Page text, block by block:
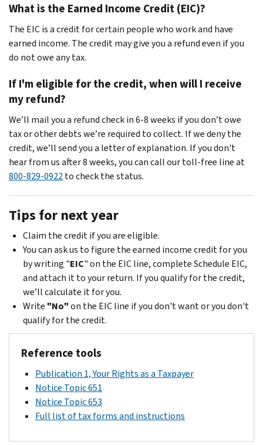
What is the Earned Income Credit (EIC)?
The EIC is a credit for certain people who work and have
earned income. The credit may give you a refund even if you
do not owe any tax.
If I'm eligible for the credit, when will I receive
my refund?
We’ll mail you a refund check in 6-8 weeks if you don’t owe
tax or other debts we’re required to collect. If we deny the
credit, we’ll send you a letter of explanation. If you don't
hear from us after 8 weeks, you can call our toll-free line at
800-829-0922to check the status.
Tips for next year
Claim the credit if you are eligible.
You can ask us to figure the earned income credit for you
by writing "EIC" on the EIC line, complete Schedule EIC,
and attach it to your return. If you qualify for the credit,
we’ll calculate it for you.
Write "No"on the EIC line if you don't want or you don't
qualify for the credit.
Reference tools
Publication 1, Your Rights as a Taxpayer
Notice Topic 651
Notice Topic 653
Full list of tax forms and instructions